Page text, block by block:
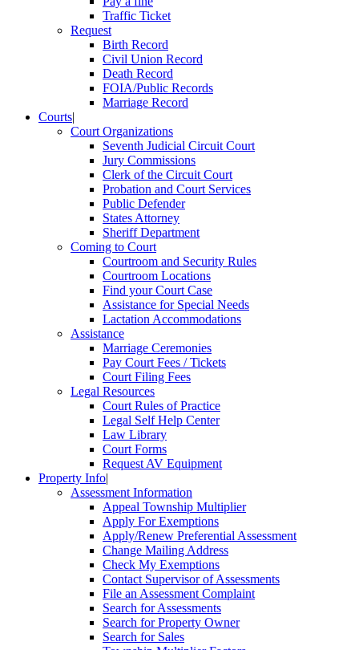
Traffic Ticket
Request
Birth Record
Civil Union Record
Death Record
FOIA/Public Records
Marriage Record
Courts|
Court Organizations
Seventh Judicial Circuit Court
Jury Commissions
Clerk of the Circuit Court
Probation and Court Services
Public Defender
States Attorney
Sheriff Department
Coming to Court
Courtroom and Security Rules
Courtroom Locations
Find your Court Case
Assistance for Special Needs
Lactation Accommodations
Assistance
Marriage Ceremonies
Pay Court Fees / Tickets
Court Filing Fees
Legal Resources
Court Rules of Practice
Legal Self Help Center
Law Library
Court Forms
Request AV Equipment
Property Info|
Assessment Information
Appeal Township Multiplier
Apply For Exemptions
Apply/Renew Preferential Assessment
Change Mailing Address
Check My Exemptions
Contact Supervisor of Assessments
File an Assessment Complaint
Search for Assessments
Search for Property Owner
Search for Sales